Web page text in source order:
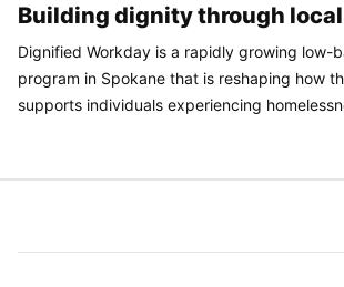
Building dignity through
Dignified Workday is a rapidly growing low-
program in Spokane that is reshaping how
supports individuals experiencing